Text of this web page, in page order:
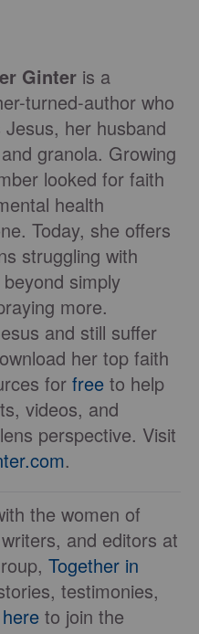
Ginter is a
turned-author who
Jesus, her husband
granola. Growing
looked for faith
health
Today, she offers
struggling with
simply
more.
and still suffer
her top faith
for free to help
videos, and
perspective. Visit
.
the women of
and editors at
Together in
testimonies,
to join the